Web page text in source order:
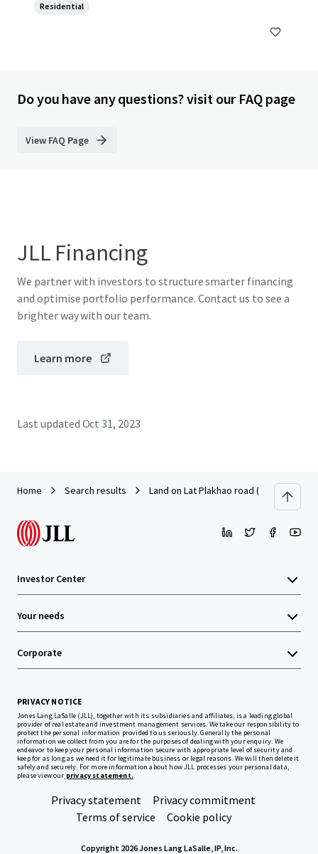
Residential
Do you have any questions? visit our FAQ page
View FAQ Page
JLL Financing
We partner with investors to structure smarter financing
and optimise portfolio performance. Contact us to see a
brighter way with our team.
Learn more
Last updated Oct 31, 2023
Home Search results Land on Lat Plakhao road (Soi Lat
Investor Center
Your needs
Corporate
PRIVACY NOTICE
Jones Lang LaSalle (JLL), together with its subsidiaries and affiliates, is a leading global
provider of real estate and investment management services. We take our responsibility to
protect the personal information provided to us seriously. Generally the personal
information we collect from you are for the purposes of dealing with your enquiry. We
endeavor to keep your personal information secure with appropriate level of security and
keep for as long as we need it for legitimate business or legal reasons. We will then delete it
safely and securely. For more information about how JLL processes your personal data,
please view our privacy statement.
Privacy statement
Privacy commitment
Terms of service
Cookie policy
Copyright 2026 Jones Lang LaSalle, IP, Inc.